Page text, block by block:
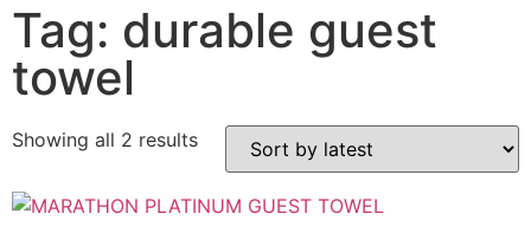
Tag: durable guest
towel
Showing all 2 results